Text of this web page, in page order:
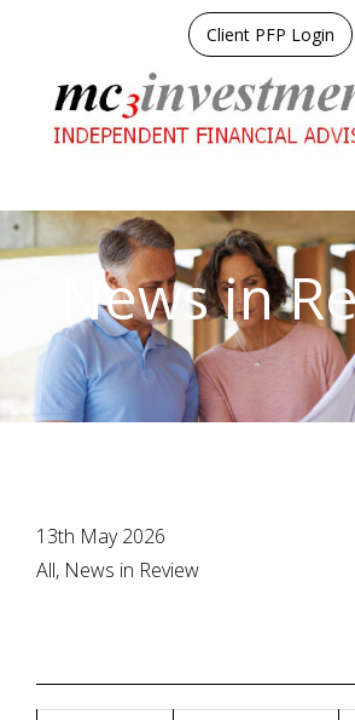
Client PFP Login
News in
13th May 2026
All, News in Review